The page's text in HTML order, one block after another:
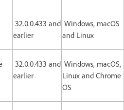
32.0.0.433 and
earlier
Windows, macOS
and Linux
32.0.0.433 and
earlier
Windows, macOS,
Linux and Chrome
OS